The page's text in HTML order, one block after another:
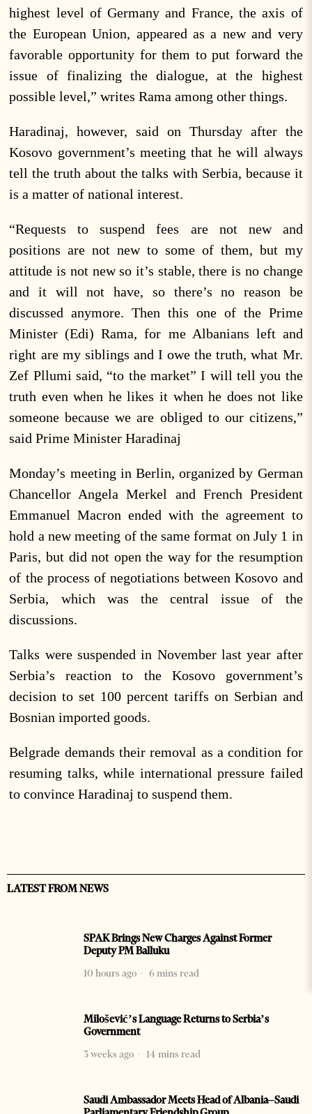
highest level of Germany and France, the axis of
the European Union, appeared as a new and very
favorable opportunity for them to put forward the
issue of finalizing the dialogue, at the highest
possible level,” writes Rama among other things.
Haradinaj, however, said on Thursday after the
Kosovo government’s meeting that he will always
tell the truth about the talks with Serbia, because it
is a matter of national interest.
“Requests to suspend fees are not new and
positions are not new to some of them, but my
attitude is not new so it’s stable, there is no change
and it will not have, so there’s no reason be
discussed anymore. Then this one of the Prime
Minister (Edi) Rama, for me Albanians left and
right are my siblings and I owe the truth, what Mr.
Zef Pllumi said, “to the market” I will tell you the
truth even when he likes it when he does not like
someone because we are obliged to our citizens,”
said Prime Minister Haradinaj
Monday’s meeting in Berlin, organized by German
Chancellor Angela Merkel and French President
Emmanuel Macron ended with the agreement to
hold a new meeting of the same format on July 1 in
Paris, but did not open the way for the resumption
of the process of negotiations between Kosovo and
Serbia, which was the central issue of the
discussions.
Talks were suspended in November last year after
Serbia’s reaction to the Kosovo government’s
decision to set 100 percent tariffs on Serbian and
Bosnian imported goods.
Belgrade demands their removal as a condition for
resuming talks, while international pressure failed
to convince Haradinaj to suspend them.
LATEST FROM NEWS
SPAK Brings New Charges Against Former
Deputy PM Balluku
10 hours ago
6 mins read
Milošević’s Language Returns to Serbia’s
Government
3 weeks ago
14 mins read
Saudi Ambassador Meets Head of Albania–Saudi